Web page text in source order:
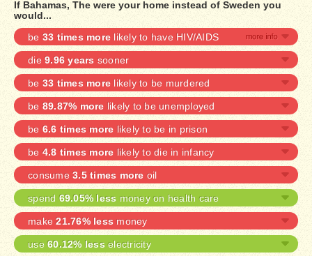
If Bahamas, The were your home instead of Sweden you
would...
be 33 times more likely to have HIV/AIDS
die 9.96 years sooner
be 33 times more likely to be murdered
be 89.87% more likely to be unemployed
be 6.6 times more likely to be in prison
be4.8 times more likely to die in infancy
consume 3.5 times more oil
spend 69.05% less money on health care
make21.76% less money
use 60.12% less electricity